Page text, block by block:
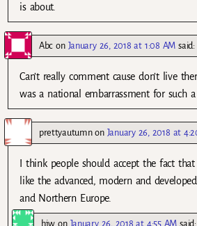
is about.
Abc on January 26, 2018 at 1:08 AM said:
Can’t really comment cause don’t live
was a national embarrassment for such
prettyautumnon January 26, 2018 at
I think people should accept the fact
like the advanced, modern and
and Northern Europe.
hjw on January 26, 2018 at 4:55 AM said: